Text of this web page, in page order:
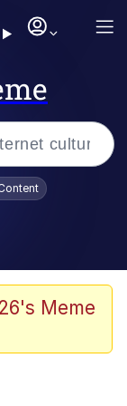
Meme